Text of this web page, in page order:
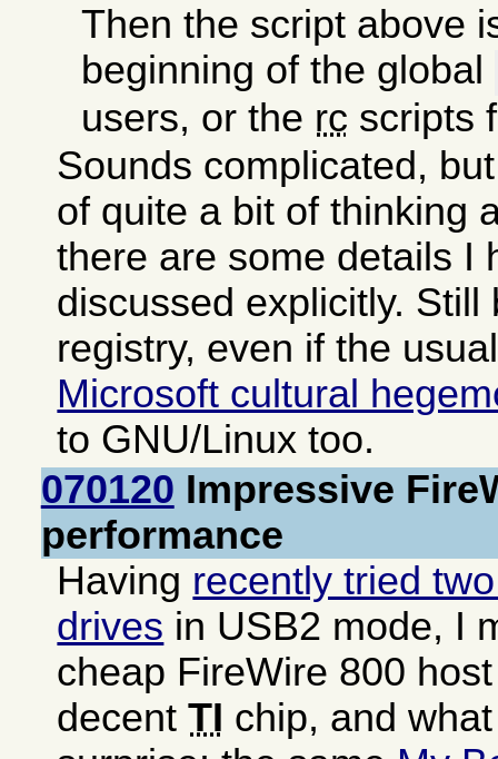
Then the script above
beginning of the global
users, or the rc scripts
Sounds complicated,
of quite a bit of thinking
there are some details I
discussed explicitly. Still
registry, even if the
Microsoft cultural
to GNU/Linux too.
070120 Impressive
performance
Having recently tried
drives in USB2 mode, I
cheap FireWire 800
decentTI chip, and